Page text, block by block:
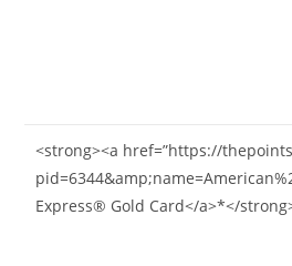
<strong><a href=”https://
Express® Gold Card</a>*</